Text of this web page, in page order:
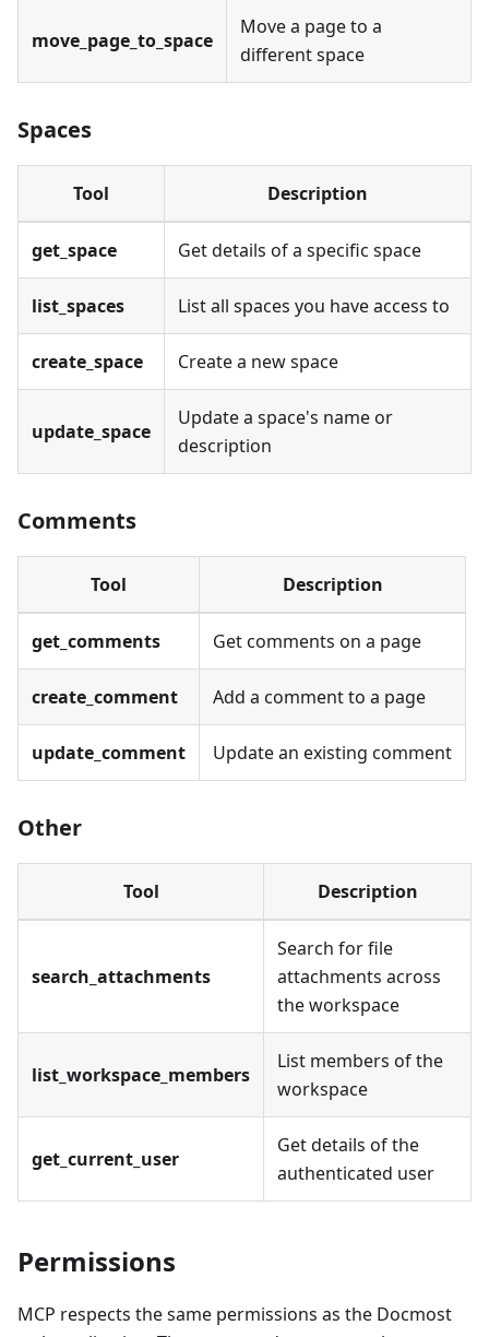
move_page_to_space
Move a page to a
different space
Spaces
Tool Description
get_space Get details of a specific space
list_spaces List all spaces you have access to
create_space Create a new space
update_space
Update a space's name or
description
Comments
Tool Description
get_comments Get comments on a page
create_comment Add a comment to a page
update_comment Update an existing comment
Other
Tool Description
search_attachments
Search for file
attachments across
the workspace
list_workspace_members
List members of the
workspace
get_current_user
Get details of the
authenticated user
Permissions
MCP respects the same permissions as the Docmost